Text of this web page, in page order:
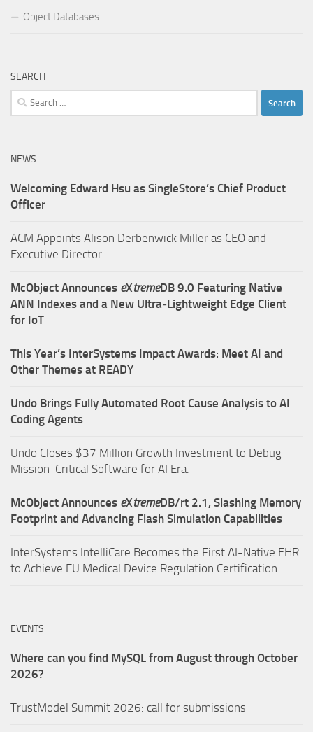
Object Databases
SEARCH
Search
for:
NEWS
Welcoming Edward Hsu as SingleStore’s Chief Product
Officer
ACM Appoints Alison Derbenwick Miller as CEO and
Executive Director
McObject Announces eXtremeDB 9.0 Featuring Native
ANN Indexes and a New Ultra‑Lightweight Edge Client
for IoT
This Year’s InterSystems Impact Awards: Meet AI and
Other Themes at READY
Undo Brings Fully Automated Root Cause Analysis to AI
Coding Agents
Undo Closes $37 Million Growth Investment to Debug
Mission-Critical Software for AI Era.
McObject Announces eXtremeDB/rt 2.1, Slashing Memory
Footprint and Advancing Flash Simulation Capabilities
InterSystems IntelliCare Becomes the First AI-Native EHR
to Achieve EU Medical Device Regulation Certification
EVENTS
Where can you find MySQL from August through October
2026?
TrustModel Summit 2026: call for submissions